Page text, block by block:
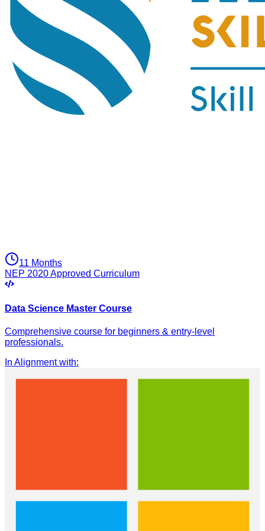
11 Months
NEP 2020 Approved Curriculum
Data Science Master Course
Comprehensive course for beginners & entry-level
professionals.
In Alignment with: